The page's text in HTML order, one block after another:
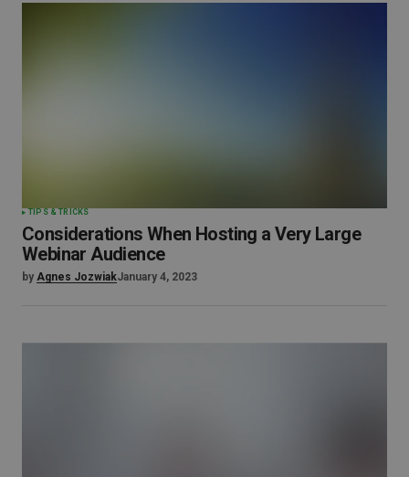
TIPS & TRICKS
Considerations When Hosting a Very Large
Webinar Audience
by Agnes JozwiakJanuary 4, 2023